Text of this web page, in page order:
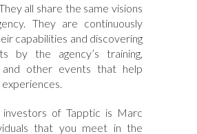
all share the same visions
They are continuously
capabilities and discovering
by the agency’s training,
and other events that help
of Tapptic is Marc
that you meet in the